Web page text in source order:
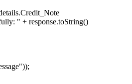
" + response.toString()